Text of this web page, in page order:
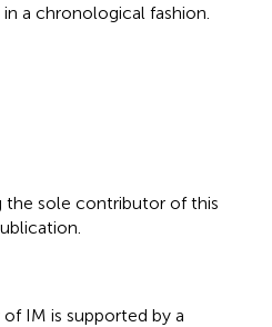
a chronological fashion.
the sole contributor of this
IM is supported by a